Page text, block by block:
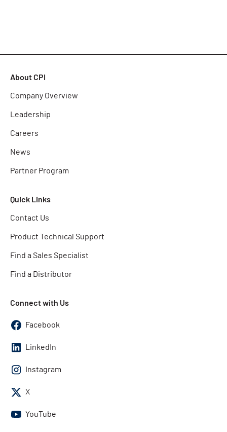
About CPI
Company Overview
Leadership
Careers
News
Partner Program
Quick Links
Contact Us
Product Technical Support
Find a Sales Specialist
Find a Distributor
Connect with Us
Facebook
LinkedIn
Instagram
X
YouTube